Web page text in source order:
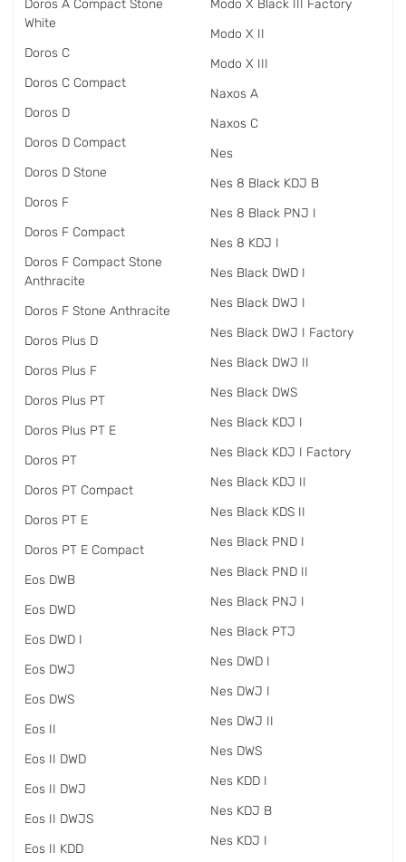
Doros A Compact Stone
White
Doros C
Doros C Compact
Doros D
Doros D Compact
Doros D Stone
Doros F
Doros F Compact
Doros F Compact Stone
Anthracite
Doros F Stone Anthracite
Doros Plus D
Doros Plus F
Doros Plus PT
Doros Plus PT E
Doros PT
Doros PT Compact
Doros PT E
Doros PT E Compact
Eos DWB
Eos DWD
Eos DWD I
Eos DWJ
Eos DWS
Eos II
Eos II DWD
Eos II DWJ
Eos II DWJS
Eos II KDD
Modo X Black III Factory
Modo X II
Modo X III
Naxos A
Naxos C
Nes
Nes 8 Black KDJ B
Nes 8 Black PNJ I
Nes 8 KDJ I
Nes Black DWD I
Nes Black DWJ I
Nes Black DWJ I Factory
Nes Black DWJ II
Nes Black DWS
Nes Black KDJ I
Nes Black KDJ I Factory
Nes Black KDJ II
Nes Black KDS II
Nes Black PND I
Nes Black PND II
Nes Black PNJ I
Nes Black PTJ
Nes DWD I
Nes DWJ I
Nes DWJ II
Nes DWS
Nes KDD I
Nes KDJ B
Nes KDJ I